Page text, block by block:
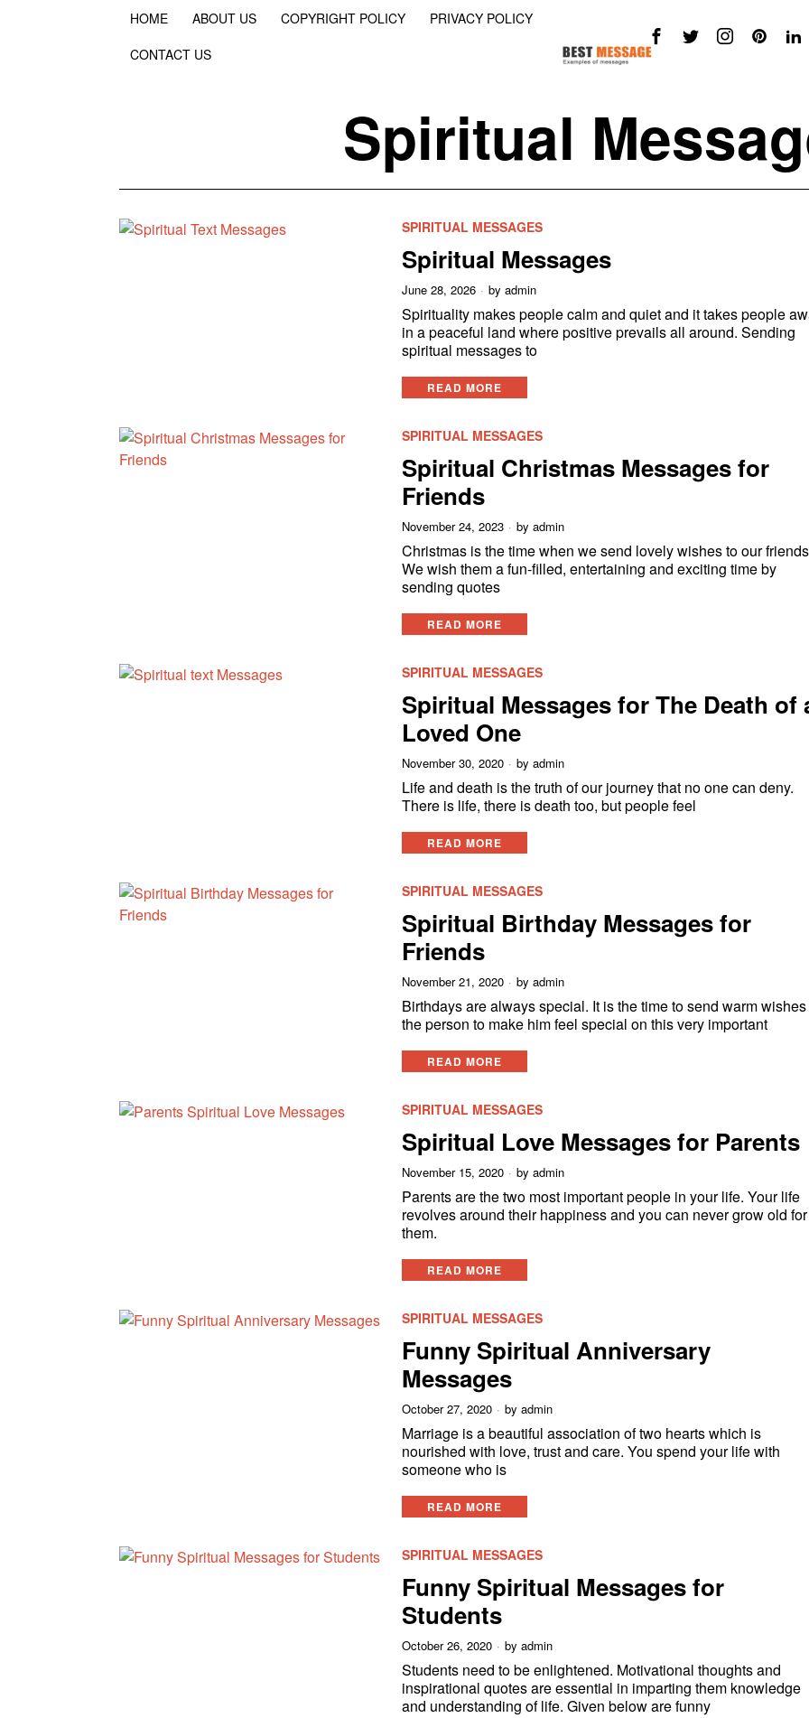
HOME ABOUT US COPYRIGHT POLICY
PRIVACY POLICY
CONTACT US
Spiritual
SPIRITUAL MESSAGES
Spiritual Messages
June 28, 2026 by admin
Spirituality makes people calm and quiet and it takes people
in a peaceful land where positive prevails all around. Sending
spiritual messages to
READ MORE
SPIRITUAL MESSAGES
Spiritual Christmas Messages for
Friends
November 24, 2023 by admin
Christmas is the time when we send lovely wishes to our
We wish them a fun-filled, entertaining and exciting time by
sending quotes
READ MORE
SPIRITUAL MESSAGES
Spiritual Messages for The Death of
Loved One
November 30, 2020 by admin
Life and death is the truth of our journey that no one can deny.
There is life, there is death too, but people feel
READ MORE
SPIRITUAL MESSAGES
Spiritual Birthday Messages for
Friends
November 21, 2020 by admin
Birthdays are always special. It is the time to send warm
the person to make him feel special on this very important
READ MORE
SPIRITUAL MESSAGES
Spiritual Love Messages for Parents
November 15, 2020 by admin
Parents are the two most important people in your life. Your life
revolves around their happiness and you can never grow old for
them.
READ MORE
SPIRITUAL MESSAGES
Funny Spiritual Anniversary
Messages
October 27, 2020 by admin
Marriage is a beautiful association of two hearts which is
nourished with love, trust and care. You spend your life with
someone who is
READ MORE
SPIRITUAL MESSAGES
Funny Spiritual Messages for
Students
October 26, 2020 by admin
Students need to be enlightened. Motivational thoughts and
inspirational quotes are essential in imparting them knowledge
and understanding of life. Given below are funny